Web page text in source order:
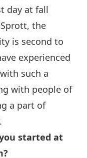
day at fall
the
is second to
experienced
such a
with people of
a part of
started at